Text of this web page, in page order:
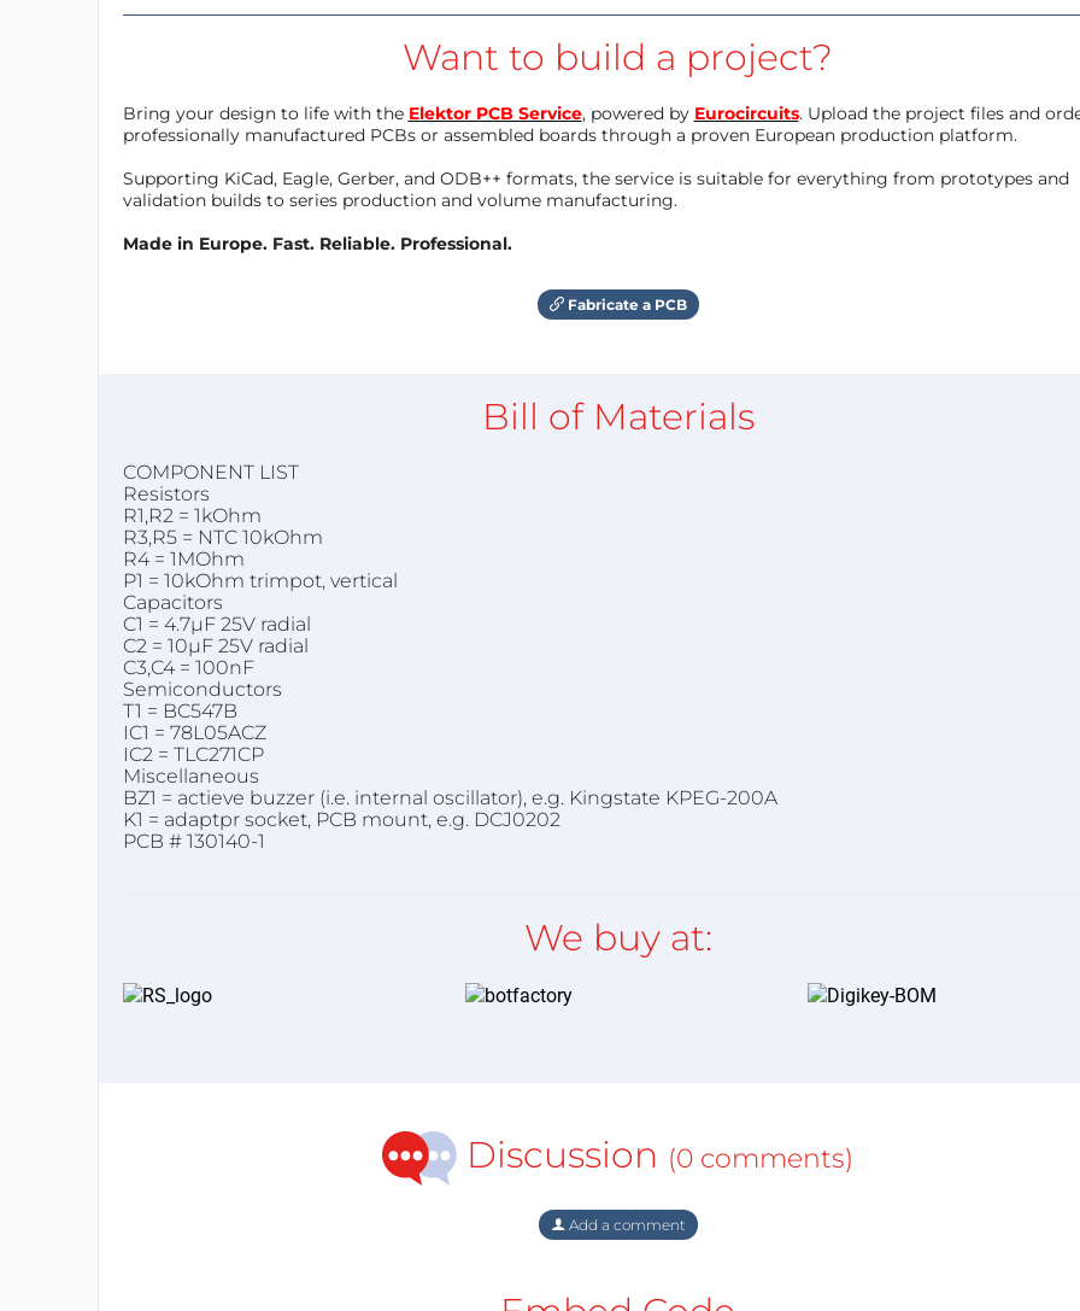
Want to build a project?
Bring your design to life with the Elektor PCB Service, powered by Eurocircuits. Upload the project files and
professionally manufactured PCBs or assembled boards through a proven European production platform.
Supporting KiCad, Eagle, Gerber, and ODB++ formats, the service is suitable for everything from prototypes and
validation builds to series production and volume manufacturing.
Made in Europe. Fast. Reliable. Professional.
Fabricate a PCB
Bill of Materials
COMPONENT LIST
Resistors
R1,R2 = 1kOhm
R3,R5 = NTC 10kOhm
R4 = 1MOhm
P1 = 10kOhm trimpot, vertical
Capacitors
C1 = 4.7µF 25V radial
C2 = 10µF 25V radial
C3,C4 = 100nF
Semiconductors
T1 = BC547B
IC1 = 78L05ACZ
IC2 = TLC271CP
Miscellaneous
BZ1 = actieve buzzer (i.e. internal oscillator), e.g. Kingstate KPEG-200A
K1 = adaptpr socket, PCB mount, e.g. DCJ0202
PCB # 130140-1
We buy at:
Discussion (0 comments)
Add a comment